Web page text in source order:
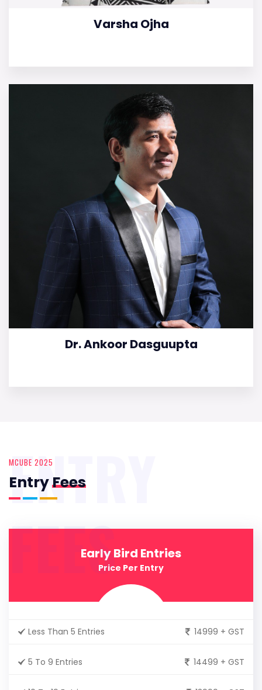
Varsha Ojha
Dr. Ankoor Dasguupta
MCUBE 2025
EntryFees
ENTRY
FEESEarly Bird Entries
Price Per Entry
Less Than 5 Entries 14999 + GST
5 To 9 Entries 14499 + GST